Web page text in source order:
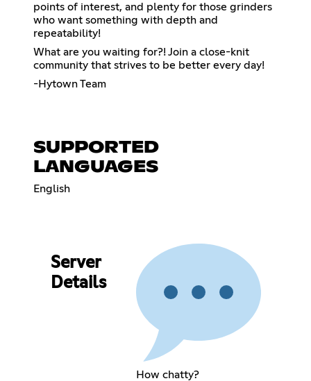
points of interest, and plenty for those grinders
who want something with depth and
repeatability!
What are you waiting for?! Join a close-knit
community that strives to be better every day!
-Hytown Team
SUPPORTED
LANGUAGES
English
Server
Details
How chatty?